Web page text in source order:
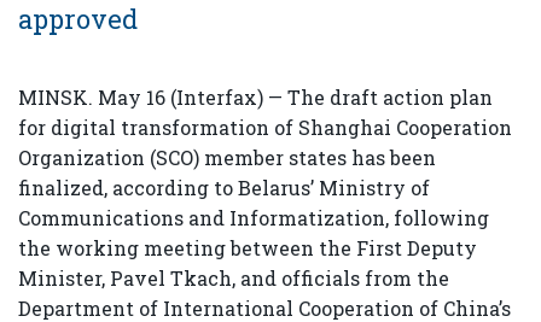
approved
MINSK. May 16 (Interfax) — The draft action plan
for digital transformation of Shanghai Cooperation
Organization (SCO) member states has been
finalized, according to Belarus’ Ministry of
Communications and Informatization, following
the working meeting between the First Deputy
Minister, Pavel Tkach, and officials from the
Department of International Cooperation of China’s